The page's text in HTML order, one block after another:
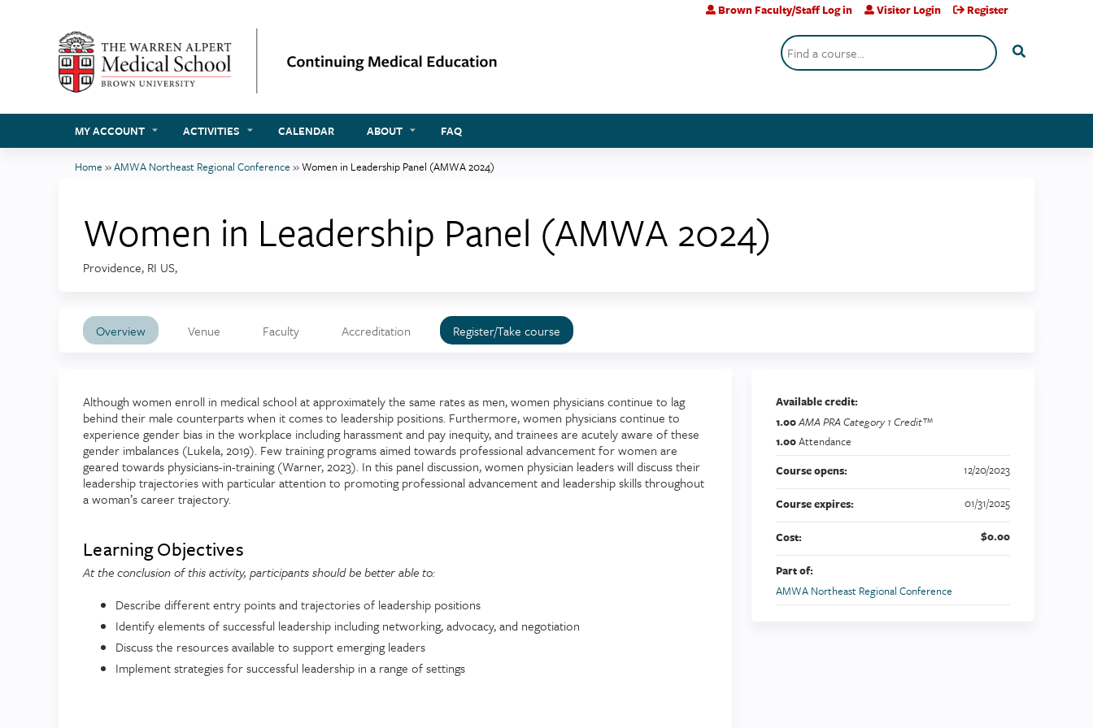
Search
Brown Faculty/Staff Log in Visitor Login Register
MY ACCOUNT ACTIVITIES CALENDAR ABOUT FAQ
here
Home »AMWA Northeast Regional Conference »Women in Leadership Panel (AMWA 2024)
Women in Leadership Panel (AMWA 2024)
Providence, RI US
Overview Venue Faculty Accreditation Register/Take course
Although women enroll in medical school at approximately the same rates as men, women physicians continue to lag
behind their male counterparts when it comes to leadership positions. Furthermore, women physicians continue to
experience gender bias in the workplace including harassment and pay inequity, and trainees are acutely aware of these
gender imbalances (Lukela, 2019). Few training programs aimed towards professional advancement for women are
geared towards physicians-in-training (Warner, 2023). In this panel discussion, women physician leaders will discuss their
leadership trajectories with particular attention to promoting professional advancement and leadership skills throughout
a woman’s career trajectory.
Learning Objectives
At the conclusion of this activity, participants should be better able to:
Describe different entry points and trajectories of leadership positions
Identify elements of successful leadership including networking, advocacy, and negotiation
Discuss the resources available to support emerging leaders
Implement strategies for successful leadership in a range of settings
Available credit:
1.00AMA PRA Category 1 Credit™
1.00Attendance
Course opens:
12/20/2023
Course expires: 01/31/2025
Cost: $0.00
Part of:
AMWA Northeast Regional Conference